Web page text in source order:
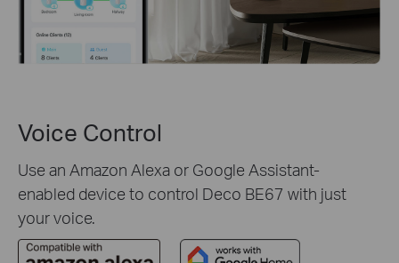
Voice Control
Use an Amazon Alexa or Google Assistant-
enabled device to control Deco BE67 with just
your voice.